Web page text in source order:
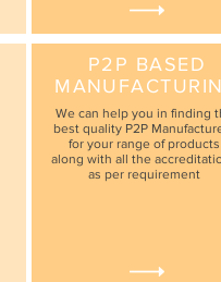
P2P BASED
We can help you in finding
best quality P2P
for your range of products
along with all the
as per requirement